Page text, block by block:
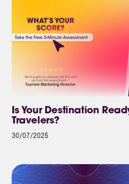
Is Your Destination
Travelers?
30/07/2025